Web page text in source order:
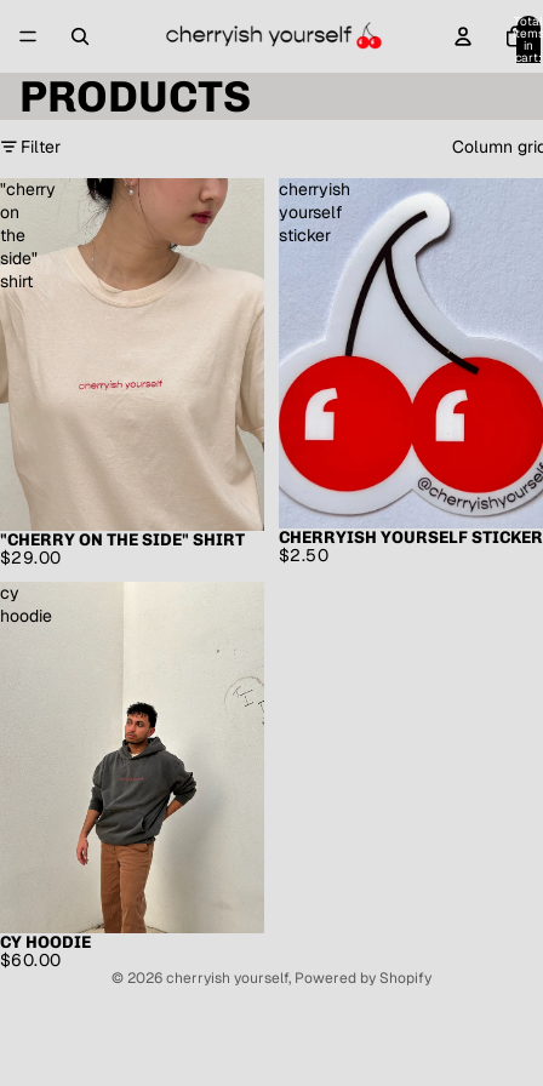
Total
items
in
cart:
PRODUCTS
Filter
Column
"cherry
on
the
side"
shirt
"CHERRY ON THE SIDE" SHIRT
$29.00
cherryish
yourself
sticker
CHERRYISH YOURSELF STICKER
$2.50
cy
hoodie
CY HOODIE
$60.00
© 2026cherryish yourself, Powered by Shopify